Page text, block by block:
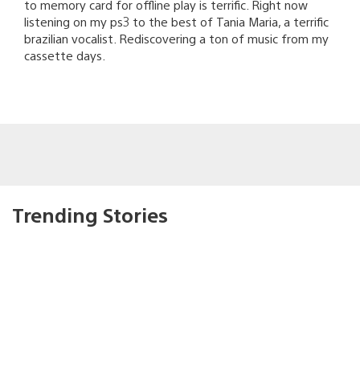
to memory card for offline play is terrific. Right now
listening on my ps3 to the best of Tania Maria, a terrific
brazilian vocalist. Rediscovering a ton of music from my
cassette days.
Trending Stories